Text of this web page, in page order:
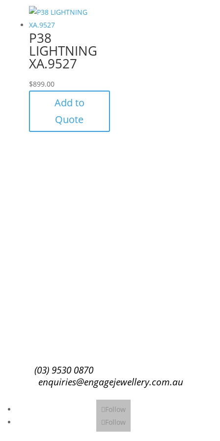
P38
LIGHTNING
XA.9527
$899.00
Add to
Quote
(03) 9530 0870
enquiries@engagejewellery.com.au
Follow
Follow